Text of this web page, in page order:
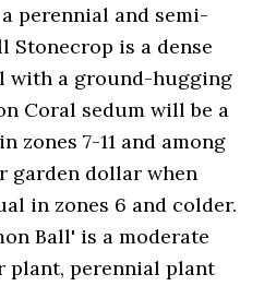
perennial and semi-
Stonecrop is a dense
with a ground-hugging
Coral sedum will be a
zones 7-11 and among
garden dollar when
in zones 6 and colder.
Ball' is a moderate
plant, perennial plant